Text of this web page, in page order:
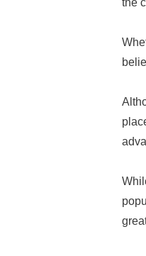
the